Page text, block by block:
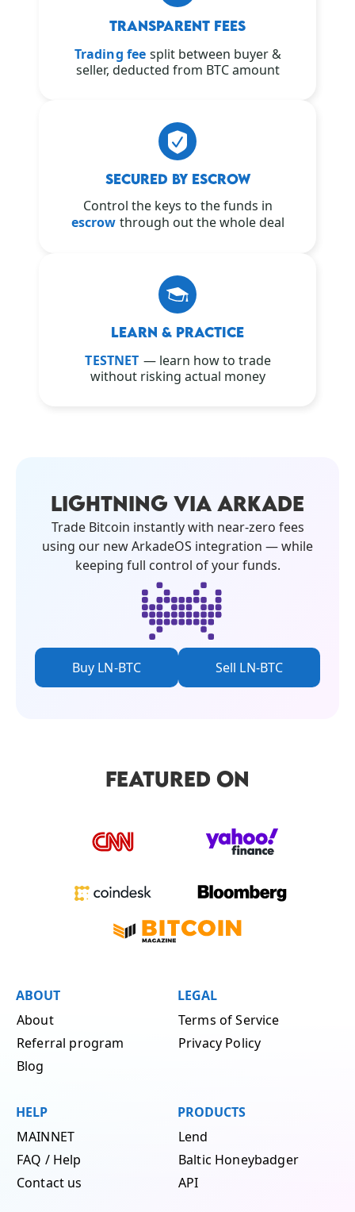
TRANSPARENT FEES
Trading fee split between buyer &
seller, deducted from BTC amount
SECURED BY ESCROW
Control the keys to the funds in
escrow through out the whole deal
LEARN & PRACTICE
TESTNET — learn how to trade
without risking actual money
LIGHTNING VIA ARKADE
Trade Bitcoin instantly with near-zero fees
using our new ArkadeOS integration — while
keeping full control of your funds.
Buy LN-BTC Sell LN-BTC
FEATURED ON
ABOUT
About
Referral program
Blog
LEGAL
Terms of Service
Privacy Policy
HELP
MAINNET
FAQ / Help
Contact us
PRODUCTS
Lend
Baltic Honeybadger
API